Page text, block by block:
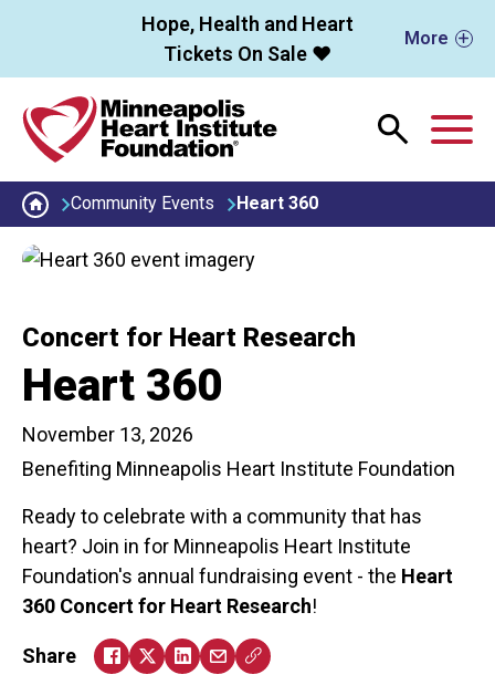
Skip to main contentHope, Health and Heart
Tickets On Sale ❤️
More
Community Events Heart 360
Concert for Heart Research
Heart 360
November 13, 2026
Benefiting Minneapolis Heart Institute Foundation
Ready to celebrate with a community that has
heart? Join in for Minneapolis Heart Institute
Foundation's annual fundraising event - the Heart
360 Concert for Heart Research!
Share